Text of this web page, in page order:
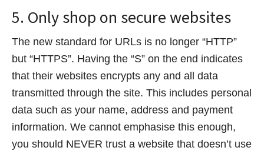
5. Only shop on secure websites
The new standard for URLs is no longer “HTTP”
but “HTTPS”. Having the “S” on the end indicates
that their websites encrypts any and all data
transmitted through the site. This includes personal
data such as your name, address and payment
information. We cannot emphasise this enough,
you should NEVER trust a website that doesn’t use